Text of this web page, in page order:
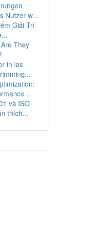
Nutzer w...
Giải Trí
They
in las
và ISO
thích...